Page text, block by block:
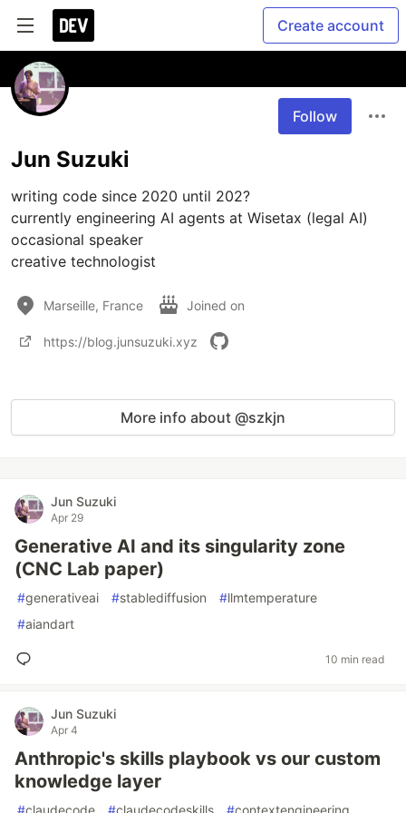
Create account
Follow
Jun Suzuki
writing code since 2020 until 202?
currently engineering AI agents at Wisetax (legal AI)
occasional speaker
creative technologist
Marseille, France Joined on
https://blog.junsuzuki.xyz
More info about @szkjn
Jun Suzuki
Apr 29
Generative AI and its singularity zone
(CNC Lab paper)
#generativeai #stablediffusion #llmtemperature
#aiandart
10 min read
Jun Suzuki
Apr 4
Anthropic's skills playbook vs our custom
knowledge layer
#claudecode #claudecodeskills #contextengineering